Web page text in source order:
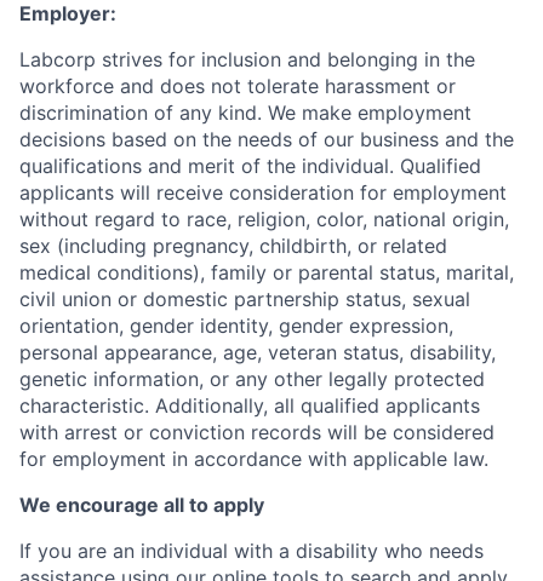
Employer:
Labcorp strives for inclusion and belonging in the
workforce and does not tolerate harassment or
discrimination of any kind. We make employment
decisions based on the needs of our business and the
qualifications and merit of the individual. Qualified
applicants will receive consideration for employment
without regard to race, religion, color, national origin,
sex (including pregnancy, childbirth, or related
medical conditions), family or parental status, marital,
civil union or domestic partnership status, sexual
orientation, gender identity, gender expression,
personal appearance, age, veteran status, disability,
genetic information, or any other legally protected
characteristic. Additionally, all qualified applicants
with arrest or conviction records will be considered
for employment in accordance with applicable law.
We encourage all to apply
If you are an individual with a disability who needs